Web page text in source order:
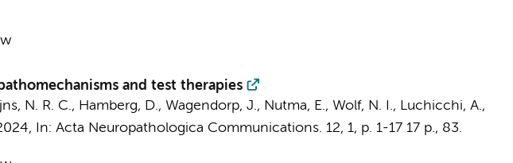
and test therapies
N. R. C., Hamberg, D., Wagendorp, J., Nutma, E., Wolf, N. I., Luchicchi, A.,
, In: Acta Neuropathologica Communications. 12, 1, p. 1-17 17 p., 83.